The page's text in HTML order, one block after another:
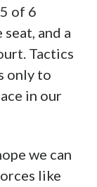
of 6
seat, and a
Tactics
only to
in our
we can
like